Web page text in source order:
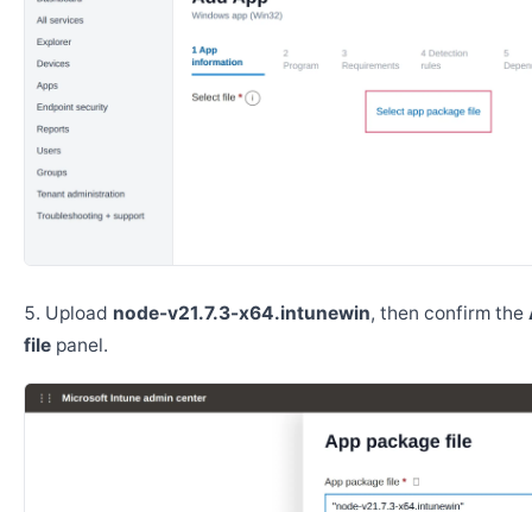
Upload node-v21.7.3-x64.intunewin, then confirm the
file panel.